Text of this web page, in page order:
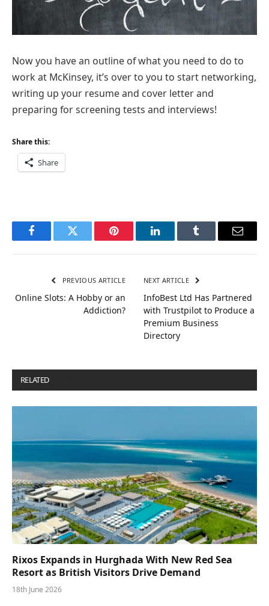
Now you have an outline of what you need to do to
work at McKinsey, it’s over to you to start networking,
writing up your resume and cover letter and
preparing for screening tests and interviews!
Share this:
Share
FacebookTwitter Pinterest LinkedInTumblr Email
PREVIOUS ARTICLE
Online Slots: A Hobby or an
Addiction?
NEXT ARTICLE
InfoBest Ltd Has Partnered
with Trustpilot to Produce a
Premium Business
Directory
RELATED
Rixos Expands in Hurghada With New Red Sea
Resort as British Visitors Drive Demand
18th June 2026